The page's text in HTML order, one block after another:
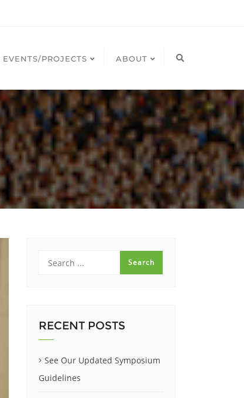
EVENTS/PROJECTS ABOUT
RECENT POSTS
See Our Updated Symposium
Guidelines